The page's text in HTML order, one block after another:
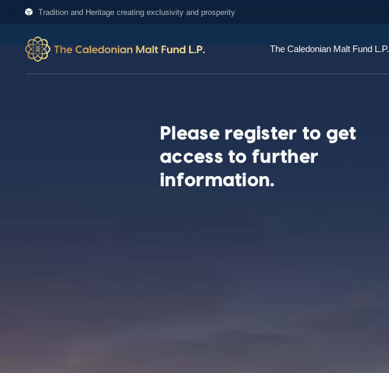
Tradition and Heritage creating exclusivity and prosperity
The Caledonian Malt Fund L.P.
Please register to get
access to further
information.